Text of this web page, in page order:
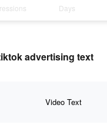
Days
advertising text
Video Text